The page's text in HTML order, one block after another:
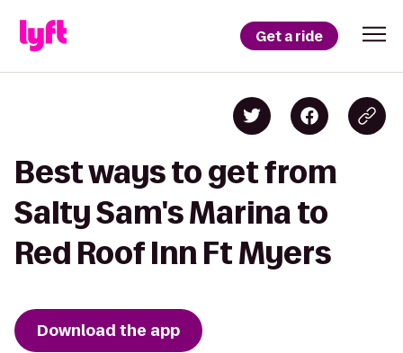
Get a ride
Best ways to get from
Salty Sam's Marina to
Red Roof Inn Ft Myers
Download the app